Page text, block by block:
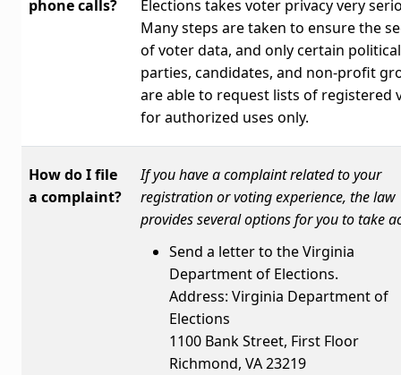
phone calls?
Elections takes voter privacy very
Many steps are taken to ensure the
of voter data, and only certain political
parties, candidates, and non-profit
are able to request lists of registered
for authorized uses only.
How do I file
a complaint?
If you have a complaint related to your
registration or voting experience, the law
provides several options for you to take
Send a letter to the Virginia
Department of Elections.
Address: Virginia Department of
Elections
1100 Bank Street, First Floor
Richmond, VA 23219